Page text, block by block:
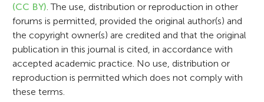
n
(CC BY) . The use, distribution or reproduction in other
forums is permitted, provided the original author(s) and
the copyright owner(s) are credited and that the original
publication in this journal is cited, in accordance with
accepted academic practice. No use, distribution or
reproduction is permitted which does not comply with
these terms.